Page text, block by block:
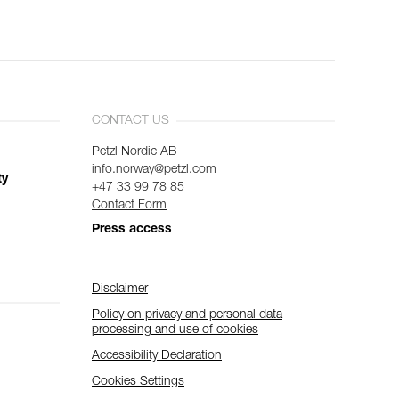
CONTACT US
Petzl Nordic AB
info.norway@petzl.com
+47 33 99 78 85
Contact Form
Press access
Disclaimer
Policy on privacy and personal data
processing and use of cookies
Accessibility Declaration
Cookies Settings